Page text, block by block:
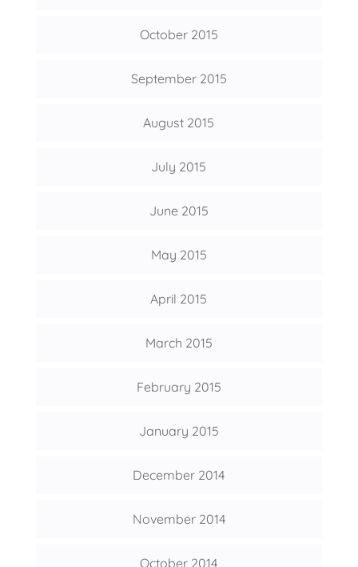
October 2015
September 2015
August 2015
July 2015
June 2015
May 2015
April 2015
March 2015
February 2015
January 2015
December 2014
November 2014
October 2014